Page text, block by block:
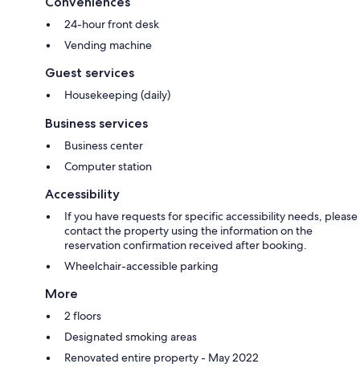
24-hour front desk
Vending machine
Guest services
Housekeeping (daily)
Business services
Business center
Computer station
Accessibility
If you have requests for specific accessibility needs, please
contact the property using the information on the
reservation confirmation received after booking.
Wheelchair-accessible parking
More
2 floors
Designated smoking areas
Renovated entire property - May 2022